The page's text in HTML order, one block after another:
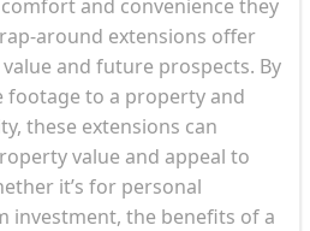
and convenience they
around extensions offer
and future prospects. By
footage to a property and
these extensions can
value and appeal to
it’s for personal
investment, the benefits of a